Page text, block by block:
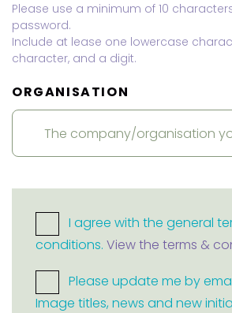
Please use a minimum of 10
password.
Include at lease one lowercase
character, and a digit.
ORGANISATION
I agree with the general
conditions. View the terms &
Please update me by
Image titles, news and new